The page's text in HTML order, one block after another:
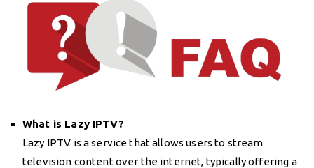
What is Lazy IPTV?
Lazy IPTV is a service that allows users to stream
television content over the internet, typically offering a